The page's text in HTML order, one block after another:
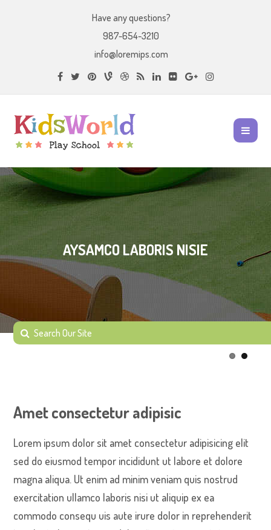
Have any questions?
987-654-3210
info@loremips.com
AYSAMCO LABORIS NISIE
Amet consectetur adipisic
Lorem ipsum dolor sit amet consectetur adipisicing elit
sed do eiusmod tempor incididunt ut labore et dolore
magna aliqua. Ut enim ad minim veniam quis nostrud
exercitation ullamco laboris nisi ut aliquip ex ea
commodo consequ uis aute irure dolor in reprehenderit